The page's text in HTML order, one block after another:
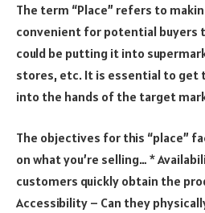
The term “Place” refers to
convenient for potential buyers
could be putting it into
stores, etc. It is essential to get
into the hands of the target
The objectives for this “place”
on what you’re selling… *
customers quickly obtain the
Accessibility – Can they